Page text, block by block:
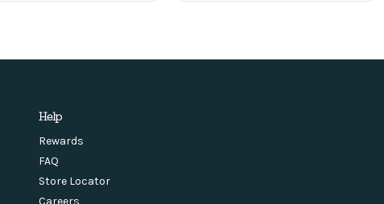
Help
Rewards
FAQ
Store Locator
Careers